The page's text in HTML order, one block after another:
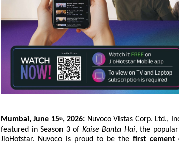
Mumbai, June 15th, 2026: Nuvoco Vistas Corp. Ltd.,
featured in Season 3 of Kaise Banta Hai, the
JioHotstar. Nuvoco is proud to be the first cement